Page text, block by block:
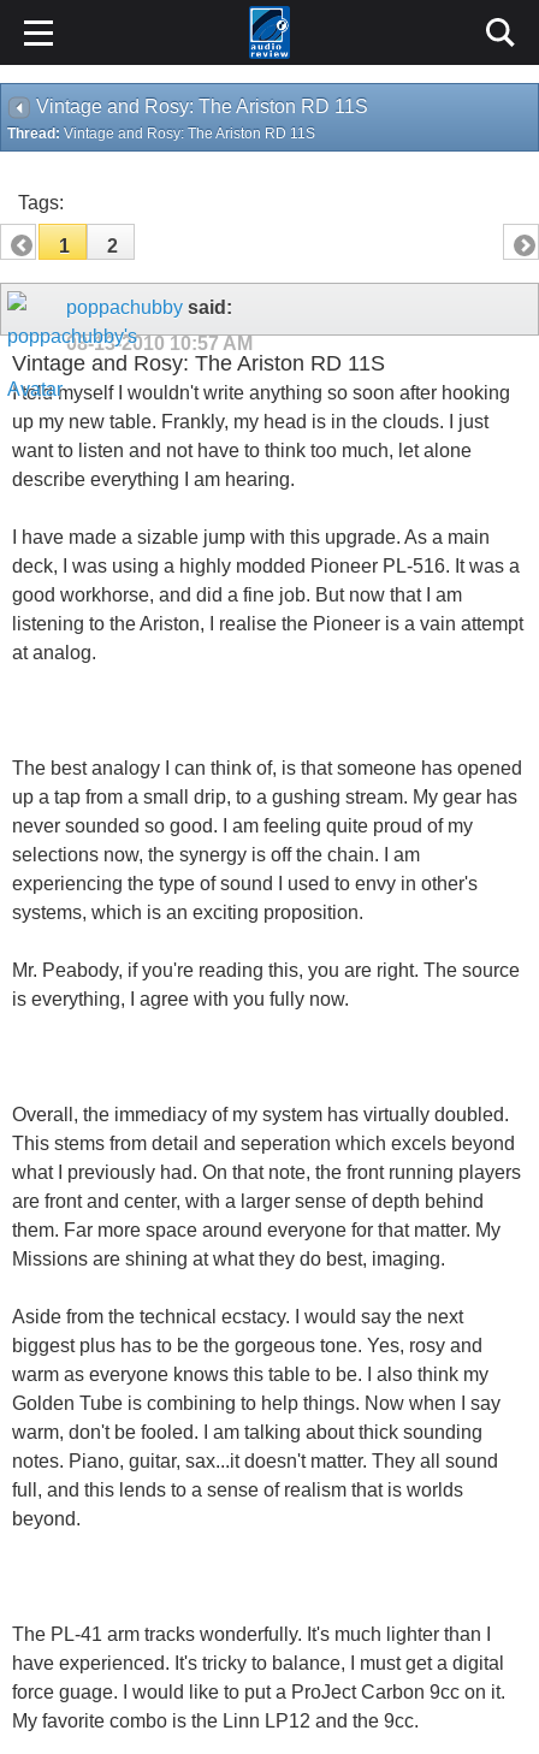
Vintage and Rosy: The Ariston RD 11S
Thread: Vintage and Rosy: The Ariston RD 11S
Tags:
1 2
poppachubby said:
08-13-2010 10:57 AM
Vintage and Rosy: The Ariston RD 11S
I told myself I wouldn't write anything so soon after hooking
up my new table. Frankly, my head is in the clouds. I just
want to listen and not have to think too much, let alone
describe everything I am hearing.
I have made a sizable jump with this upgrade. As a main
deck, I was using a highly modded Pioneer PL-516. It was a
good workhorse, and did a fine job. But now that I am
listening to the Ariston, I realise the Pioneer is a vain attempt
at analog.
The best analogy I can think of, is that someone has opened
up a tap from a small drip, to a gushing stream. My gear has
never sounded so good. I am feeling quite proud of my
selections now, the synergy is off the chain. I am
experiencing the type of sound I used to envy in other's
systems, which is an exciting proposition.
Mr. Peabody, if you're reading this, you are right. The source
is everything, I agree with you fully now.
Overall, the immediacy of my system has virtually doubled.
This stems from detail and seperation which excels beyond
what I previously had. On that note, the front running players
are front and center, with a larger sense of depth behind
them. Far more space around everyone for that matter. My
Missions are shining at what they do best, imaging.
Aside from the technical ecstacy. I would say the next
biggest plus has to be the gorgeous tone. Yes, rosy and
warm as everyone knows this table to be. I also think my
Golden Tube is combining to help things. Now when I say
warm, don't be fooled. I am talking about thick sounding
notes. Piano, guitar, sax...it doesn't matter. They all sound
full, and this lends to a sense of realism that is worlds
beyond.
The PL-41 arm tracks wonderfully. It's much lighter than I
have experienced. It's tricky to balance, I must get a digital
force guage. I would like to put a ProJect Carbon 9cc on it.
My favorite combo is the Linn LP12 and the 9cc.